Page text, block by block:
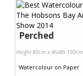
Perched
Height 80cm x Width 100cm
Watercolour on Paper